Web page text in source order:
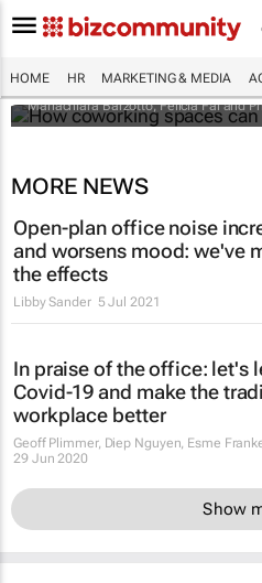
HOME HR MARKETING & MEDIA
economies
Mariachiara Barzotto, Felicia Fai and
MORE NEWS
Open-plan office noise
and worsens mood: we've
the effects
Libby Sander 5 Jul 2021
In praise of the office: let's
Covid-19 and make the
workplace better
Geoff Plimmer, Diep Nguyen, Esme
29 Jun 2020
Show